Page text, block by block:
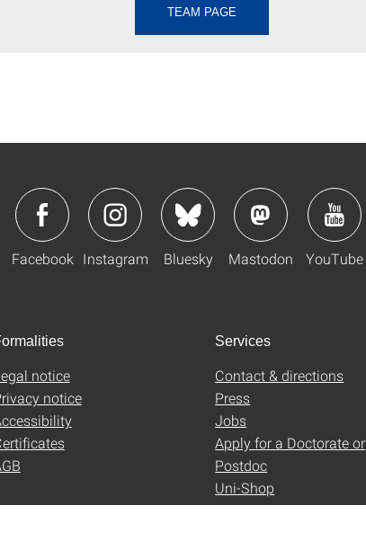
TEAM PAGE
Facebook Instagram Bluesky Mastodon YouTube
notice
notice
Services
Contact & directions
Press
Jobs
Apply for a Doctorate or
Postdoc
Uni-Shop